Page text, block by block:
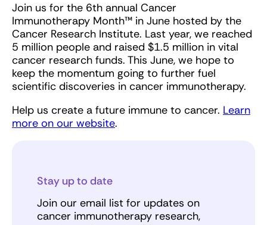
Join us for the 6th annual Cancer
Immunotherapy Month™ in June hosted by the
Cancer Research Institute. Last year, we reached
5 million people and raised $1.5 million in vital
cancer research funds. This June, we hope to
keep the momentum going to further fuel
scientific discoveries in cancer immunotherapy.
Help us create a future immune to cancer. Learn
more on our website.
Stay up to date
Join our email list for updates on
cancer immunotherapy research,